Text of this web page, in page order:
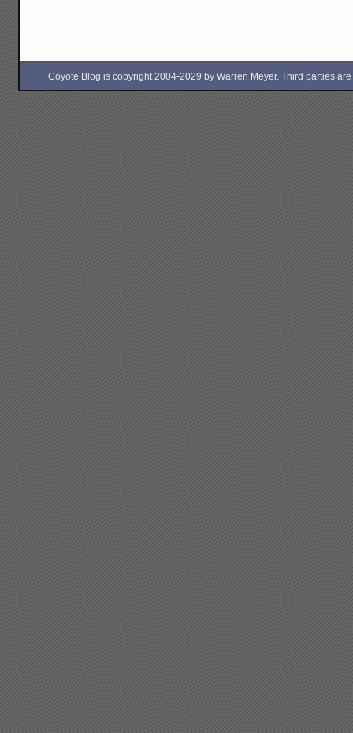
Coyote Blog is copyright 2004-2029 by Warren Meyer. Third parties